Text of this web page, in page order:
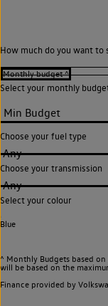
How much do you want to
Select your monthly
Choose your fuel type
Any
Choose your transmission
Any
Select your colour
Blue
^ Monthly Budgets based
will be based on the
Finance provided by